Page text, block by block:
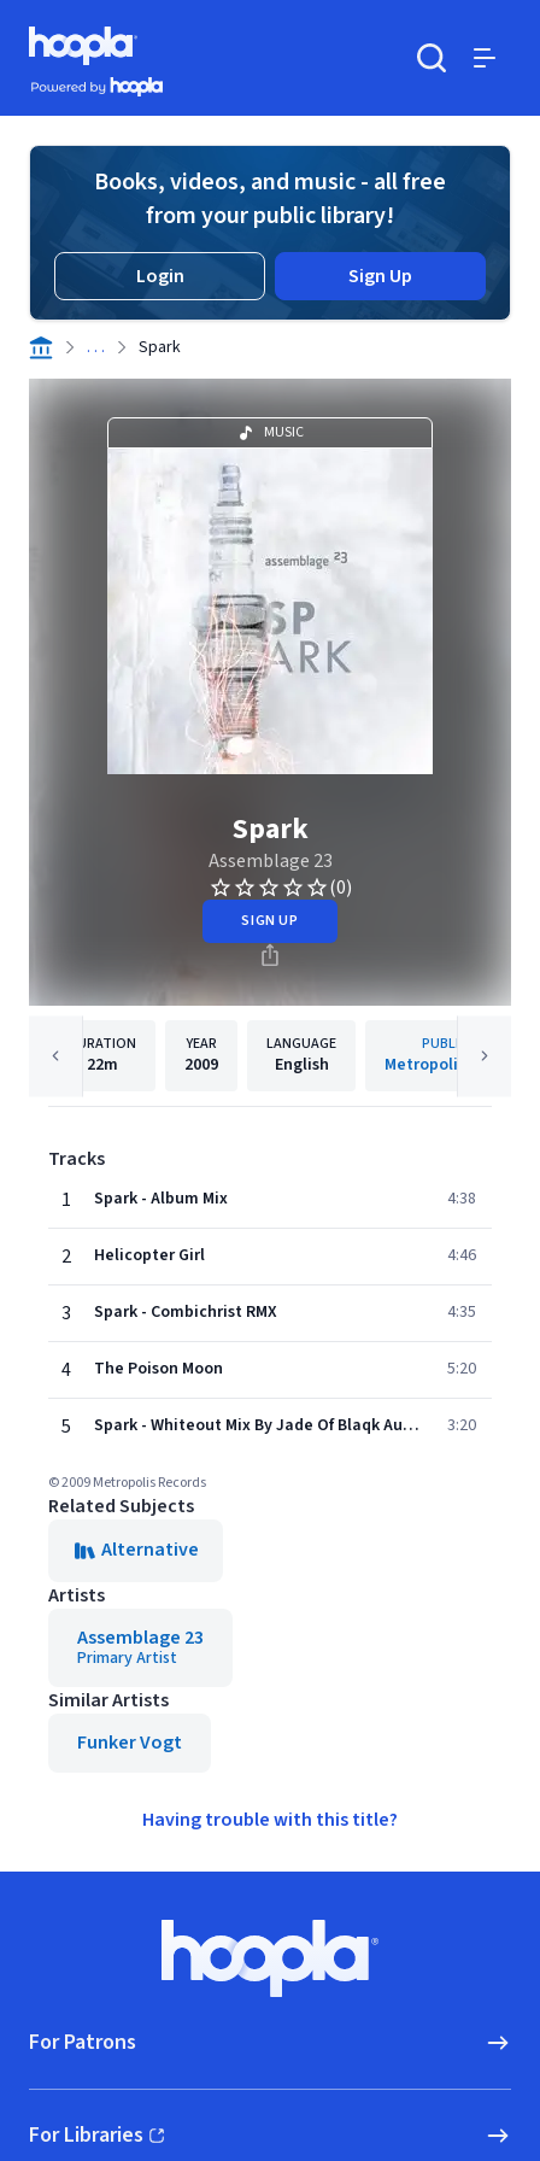
Skip to main content
Hoopla logo
Powered by Hoopla
Books, videos, and music - all free
from your public library!
Login Sign Up
. . . Spark
MUSIC
Spark
Assemblage 23
(0)
SIGN UP
DURATION
22m
YEAR
2009
LANGUAGE
English
PUBLISHER
Metropolis Records
Tracks
1
Spark - Album Mix 4:38
2 Helicopter Girl 4:46
3 Spark - Combichrist RMX 4:35
4 The Poison Moon 5:20
5 Spark - Whiteout Mix By Jade Of Blaqk Audio 3:20
© 2009 Metropolis Records
Related Subjects
Alternative
Artists
Assemblage 23
Primary Artist
Similar Artists
Funker Vogt
Having trouble with this title?
Hoopla logo, Go to homepage
For Patrons
For Libraries
(opens in new window)